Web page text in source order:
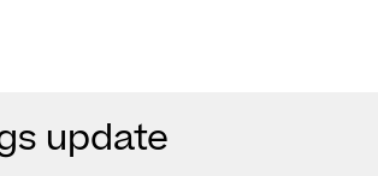
update